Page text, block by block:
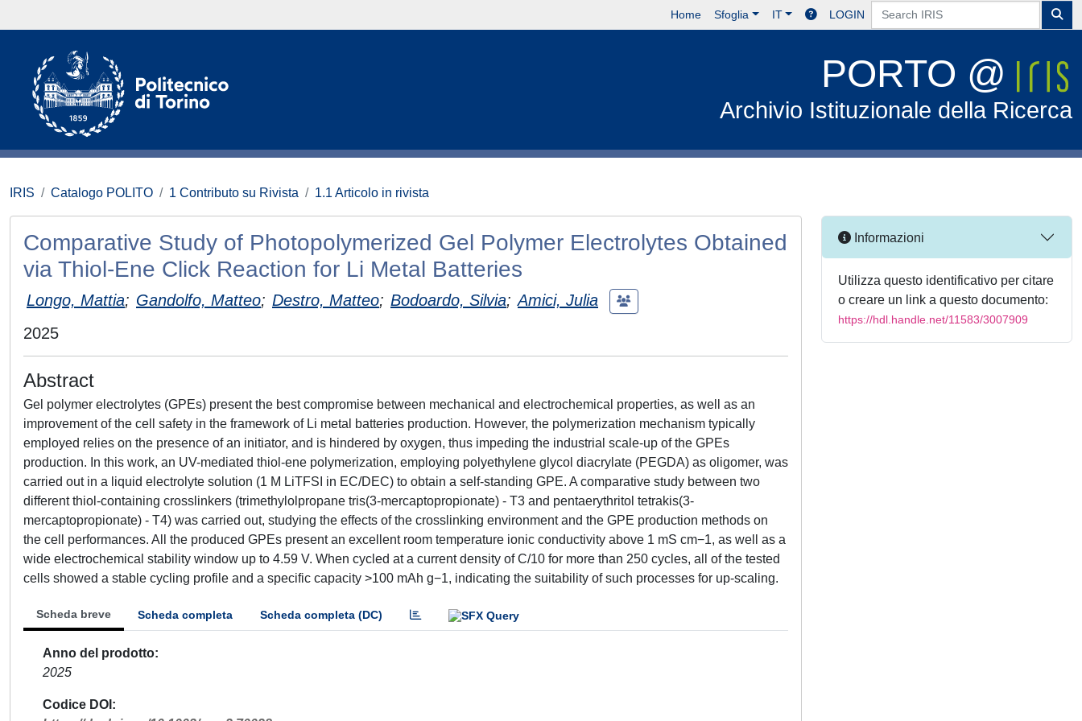
Home Sfoglia IT LOGIN
PORTO @
Archivio Istituzionale della Ricerca
IRIS Catalogo POLITO 1 Contributo su Rivista 1.1 Articolo in rivista
Comparative Study of Photopolymerized Gel Polymer Electrolytes Obtained
via Thiol‐Ene Click Reaction for Li Metal Batteries
Longo, Mattia; Gandolfo, Matteo; Destro, Matteo; Bodoardo, Silvia; Amici, Julia
2025
Abstract
Gel polymer electrolytes (GPEs) present the best compromise between mechanical and electrochemical properties, as well as an
improvement of the cell safety in the framework of Li metal batteries production. However, the polymerization mechanism typically
employed relies on the presence of an initiator, and is hindered by oxygen, thus impeding the industrial scale-up of the GPEs
production. In this work, an UV-mediated thiol-ene polymerization, employing polyethylene glycol diacrylate (PEGDA) as oligomer, was
carried out in a liquid electrolyte solution (1 M LiTFSI in EC/DEC) to obtain a self-standing GPE. A comparative study between two
different thiol-containing crosslinkers (trimethylolpropane tris(3-mercaptopropionate) - T3 and pentaerythritol tetrakis(3-
mercaptopropionate) - T4) was carried out, studying the effects of the crosslinking environment and the GPE production methods on
the cell performances. All the produced GPEs present an excellent room temperature ionic conductivity above 1 mS cm−1, as well as a
wide electrochemical stability window up to 4.59 V. When cycled at a current density of C/10 for more than 250 cycles, all of the tested
cells showed a stable cycling profile and a specific capacity >100 mAh g−1, indicating the suitability of such processes for up-scaling.
Scheda breve Scheda completa Scheda completa (DC)
Anno del prodotto
2025
Codice DOI
Informazioni
Utilizza questo identificativo per citare
o creare un link a questo documento:
https://hdl.handle.net/11583/3007909